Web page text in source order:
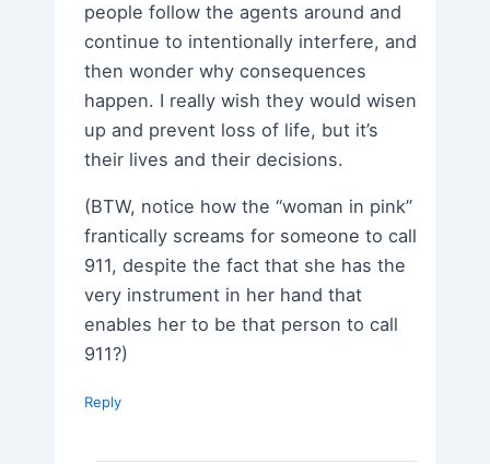
people follow the agents around and
continue to intentionally interfere, and
then wonder why consequences
happen. I really wish they would wisen
up and prevent loss of life, but it’s
their lives and their decisions.
(BTW, notice how the “woman in pink”
frantically screams for someone to call
911, despite the fact that she has the
very instrument in her hand that
enables her to be that person to call
911?)
Reply